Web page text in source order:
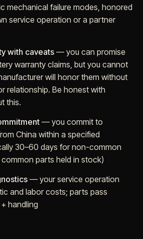
mechanical failure modes, honored
service operation or a partner
with caveats — you can promise
warranty claims, but you cannot
will honor them without
relationship. Be honest with
this.
— you commit to
China within a specified
30–60 days for non-common
parts held in stock)
— your service operation
and labor costs; parts pass
handling